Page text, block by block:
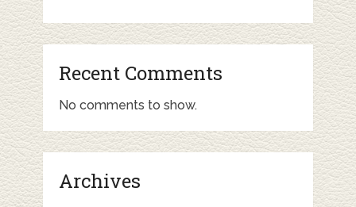
Recent Comments
No comments to show.
Archives